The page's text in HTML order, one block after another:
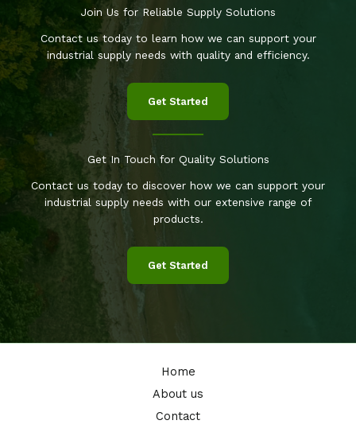
Join Us for Reliable Supply Solutions
Contact us today to learn how we can support your
industrial supply needs with quality and efficiency.
Get Started
Get In Touch for Quality Solutions
Contact us today to discover how we can support your
industrial supply needs with our extensive range of
products.
Get Started
Home
About us
Contact